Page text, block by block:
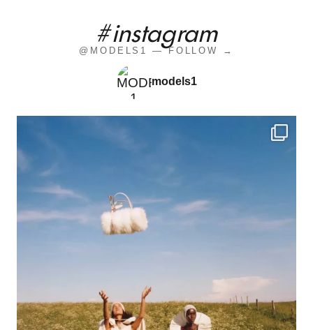
#instagram
@MODELS1 — FOLLOW →
models1